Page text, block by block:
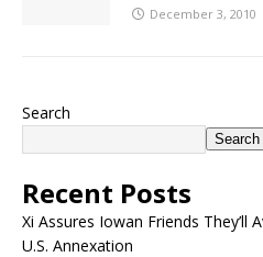
December 3, 2010
Search
Search
Recent Posts
Xi Assures Iowan Friends They’ll
U.S. Annexation